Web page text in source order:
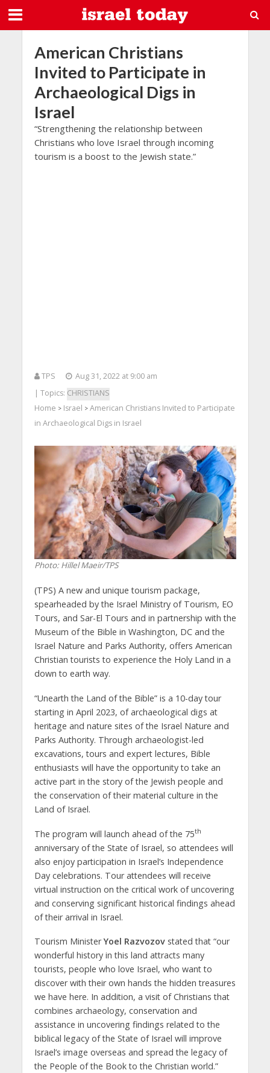
American Christians
Invited to Participate in
Archaeological Digs in
Israel
“Strengthening the relationship between
Christians who love Israel through incoming
tourism is a boost to the Jewish state.”
TPS
Aug 31, 2022 at 9:00 am
| Topics: CHRISTIANS
Home > Israel > American Christians Invited to Participate
in Archaeological Digs in Israel
Photo: Hillel Maeir/TPS
(TPS) A new and unique tourism package,
spearheaded by the Israel Ministry of Tourism, EO
Tours, and Sar-El Tours and in partnership with the
Museum of the Bible in Washington, DC and the
Israel Nature and Parks Authority, offers American
Christian tourists to experience the Holy Land in a
down to earth way.
“Unearth the Land of the Bible” is a 10-day tour
starting in April 2023, of archaeological digs at
heritage and nature sites of the Israel Nature and
Parks Authority. Through archaeologist-led
excavations, tours and expert lectures, Bible
enthusiasts will have the opportunity to take an
active part in the story of the Jewish people and
the conservation of their material culture in the
Land of Israel.
The program will launch ahead of the 75th
anniversary of the State of Israel, so attendees will
also enjoy participation in Israel’s Independence
Day celebrations. Tour attendees will receive
virtual instruction on the critical work of uncovering
and conserving significant historical findings ahead
of their arrival in Israel.
Tourism MinisterYoel Razvozovstated that “our
wonderful history in this land attracts many
tourists, people who love Israel, who want to
discover with their own hands the hidden treasures
we have here. In addition, a visit of Christians that
combines archaeology, conservation and
assistance in uncovering findings related to the
biblical legacy of the State of Israel will improve
Israel’s image overseas and spread the legacy of
the People of the Book to the Christian world.”